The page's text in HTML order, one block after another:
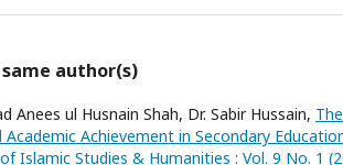
author(s)
Anees ul Husnain Shah, Dr. Sabir Hussain,
Achievement in Secondary
Islamic Studies & Humanities : Vol. 9 No. 1